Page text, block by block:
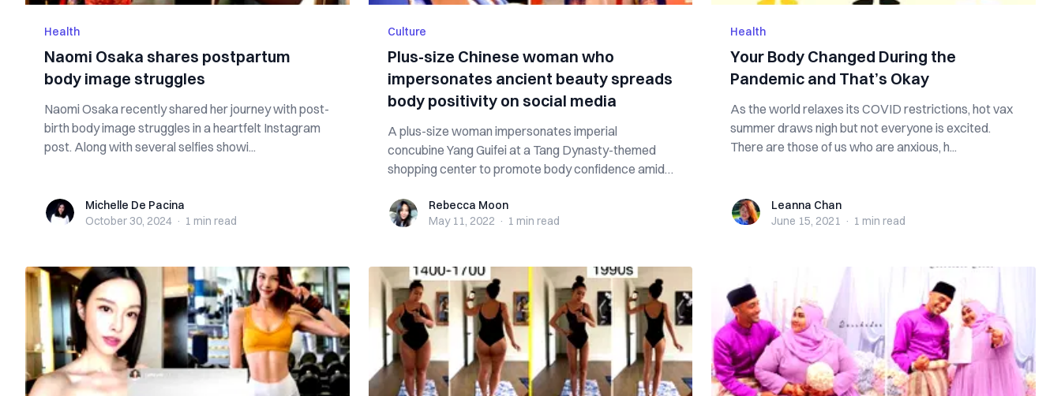
Health
Naomi Osaka shares postpartum
body image struggles
Naomi Osaka recently shared her journey with post-
birth body image struggles in a heartfelt Instagram
post. Along with several selfies showi...
Michelle De Pacina
Michelle De Pacina
October 30, 2024 · 1 min read
Culture
Plus-size Chinese woman who
impersonates ancient beauty spreads
body positivity on social media
A plus-size woman impersonates imperial
concubine Yang Guifei at a Tang Dynasty-themed
shopping center to promote body confidence amid
Rebecca Moon
Rebecca Moon
May 11, 2022 · 1 min read
Health
Your Body Changed During the
Pandemic and That’s Okay
As the world relaxes its COVID restrictions, hot vax
summer draws nigh but not everyone is excited.
There are those of us who are anxious, h...
Leanna ChanLeanna Chan
June 15, 2021 · 1 min read